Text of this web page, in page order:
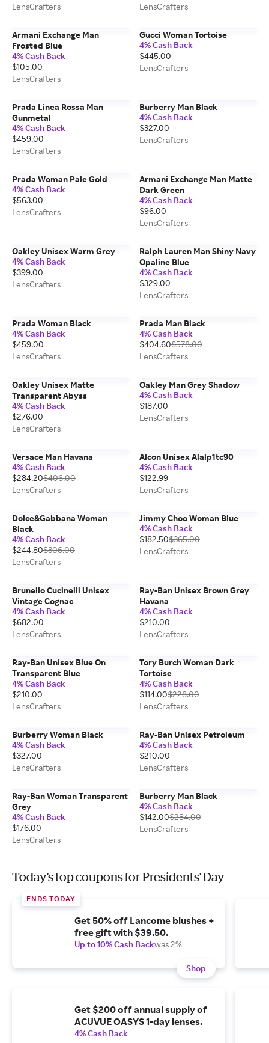
LensCrafters
LensCrafters
Armani Exchange Man
Frosted Blue
4% Cash Back
$105.00
LensCrafters
Gucci Woman Tortoise
4% Cash Back
$445.00
LensCrafters
Prada Linea Rossa Man
Gunmetal
4% Cash Back
$459.00
LensCrafters
Burberry Man Black
4% Cash Back
$327.00
LensCrafters
Prada Woman Pale Gold
4% Cash Back
$563.00
LensCrafters
Armani Exchange Man Matte
Dark Green
4% Cash Back
$96.00
LensCrafters
Oakley Unisex Warm Grey
4% Cash Back
$399.00
LensCrafters
Ralph Lauren Man Shiny Navy
Opaline Blue
4% Cash Back
$329.00
LensCrafters
Prada Woman Black
4% Cash Back
$459.00
LensCrafters
Prada Man Black
4% Cash Back
$404.60$578.00
LensCrafters
Oakley Unisex Matte
Transparent Abyss
4% Cash Back
$276.00
LensCrafters
Oakley Man Grey Shadow
4% Cash Back
$187.00
LensCrafters
Versace Man Havana
4% Cash Back
$284.20$406.00
LensCrafters
Alcon Unisex Alalp1tc90
4% Cash Back
$122.99
LensCrafters
Dolce&Gabbana Woman
Black
4% Cash Back
$244.80$306.00
LensCrafters
Jimmy Choo Woman Blue
4% Cash Back
$182.50$365.00
LensCrafters
Brunello Cucinelli Unisex
Vintage Cognac
4% Cash Back
$682.00
LensCrafters
Ray-Ban Unisex Brown Grey
Havana
4% Cash Back
$210.00
LensCrafters
Ray-Ban Unisex Blue On
Transparent Blue
4% Cash Back
$210.00
LensCrafters
Tory Burch Woman Dark
Tortoise
4% Cash Back
$114.00$228.00
LensCrafters
Burberry Woman Black
4% Cash Back
$327.00
LensCrafters
Ray-Ban Unisex Petroleum
4% Cash Back
$210.00
LensCrafters
Ray-Ban Woman Transparent
Grey
4% Cash Back
$176.00
LensCrafters
Burberry Man Black
4% Cash Back
$142.00$284.00
LensCrafters
Today's top coupons for Presidents' Day
ENDS TODAY
Get 50% off Lancome blushes +
free gift with $39.50.
Up to 10% Cash Backwas 2%
Shop
Get $200 off annual supply of
ACUVUE OASYS 1-day lenses.
4% Cash Back